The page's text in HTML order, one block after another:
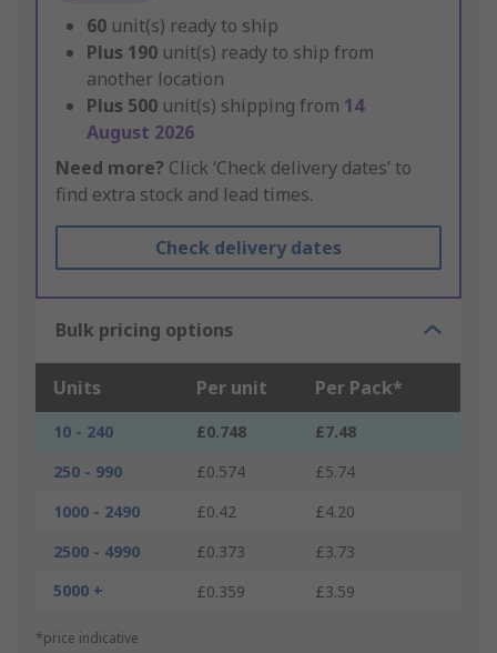
60 unit(s) ready to ship
Plus 190 unit(s) ready to ship from
another location
Plus 500 unit(s) shipping from 14
August 2026
Need more? Click ‘Check delivery dates’ to
find extra stock and lead times.
Check delivery dates
Bulk pricing options
Units Per unit Per Pack*
10 - 240 £0.748
£7.48
250 - 990
£0.574
£5.74
1000 - 2490
£0.42
£4.20
2500 - 4990
£0.373
£3.73
5000 +
£0.359 £3.59
*price indicative